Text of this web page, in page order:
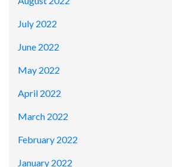
July 2022
June 2022
May 2022
April 2022
March 2022
February 2022
January 2022